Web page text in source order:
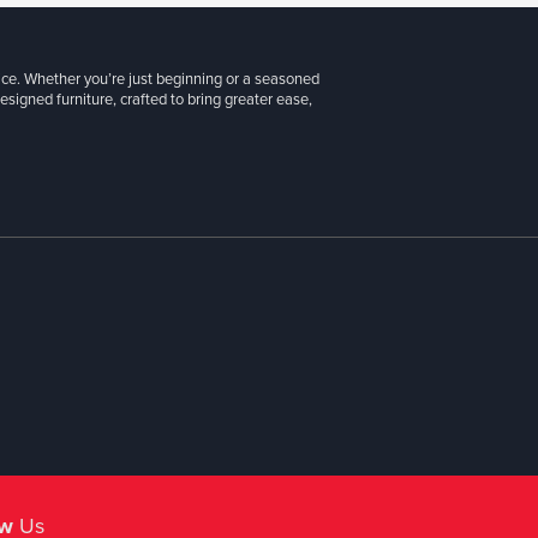
Whether you’re just beginning or a seasoned
furniture, crafted to bring greater ease,
Us